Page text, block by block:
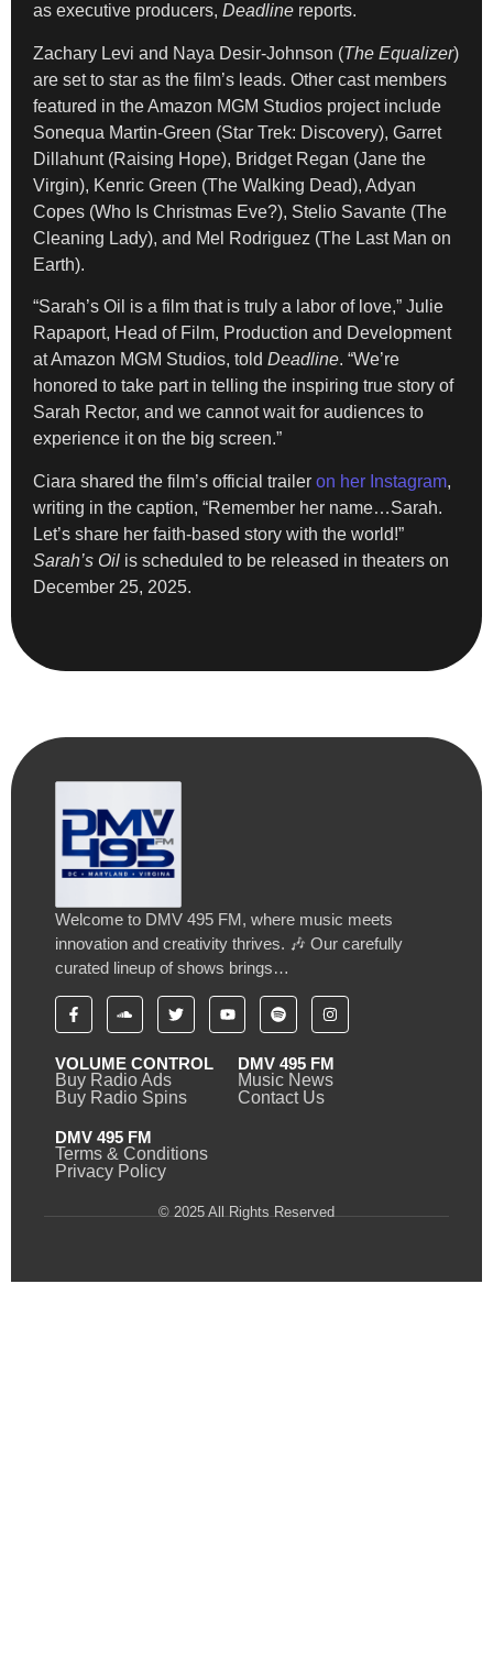
as executive producers, Deadline reports.
Zachary Levi and Naya Desir-Johnson (The Equalizer)
are set to star as the film’s leads. Other cast members
featured in the Amazon MGM Studios project include
Sonequa Martin-Green (Star Trek: Discovery), Garret
Dillahunt (Raising Hope), Bridget Regan (Jane the
Virgin), Kenric Green (The Walking Dead), Adyan
Copes (Who Is Christmas Eve?), Stelio Savante (The
Cleaning Lady), and Mel Rodriguez (The Last Man on
Earth).
“Sarah’s Oil is a film that is truly a labor of love,” Julie
Rapaport, Head of Film, Production and Development
at Amazon MGM Studios, told Deadline. “We’re
honored to take part in telling the inspiring true story of
Sarah Rector, and we cannot wait for audiences to
experience it on the big screen.”
Ciara shared the film’s official trailer on her Instagram,
writing in the caption, “Remember her name…Sarah.
Let’s share her faith-based story with the world!”
Sarah’s Oil is scheduled to be released in theaters on
December 25, 2025.
Welcome to DMV 495 FM, where music meets
innovation and creativity thrives. 🎶 Our carefully
curated lineup of shows brings…
VOLUME CONTROL
Buy Radio Ads
Buy Radio Spins
DMV 495 FM
Music News
Contact Us
DMV 495 FM
Terms & Conditions
Privacy Policy
© 2025 All Rights Reserved